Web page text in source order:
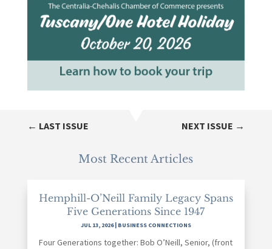
← LAST ISSUE NEXT ISSUE →
Most Recent Articles
Hemphill-O’Neill Family Legacy Spans
Five Generations Since 1947
JUL 13, 2026| BUSINESS CONNECTIONS
Four Generations together: Bob O’Neill, Senior, (front